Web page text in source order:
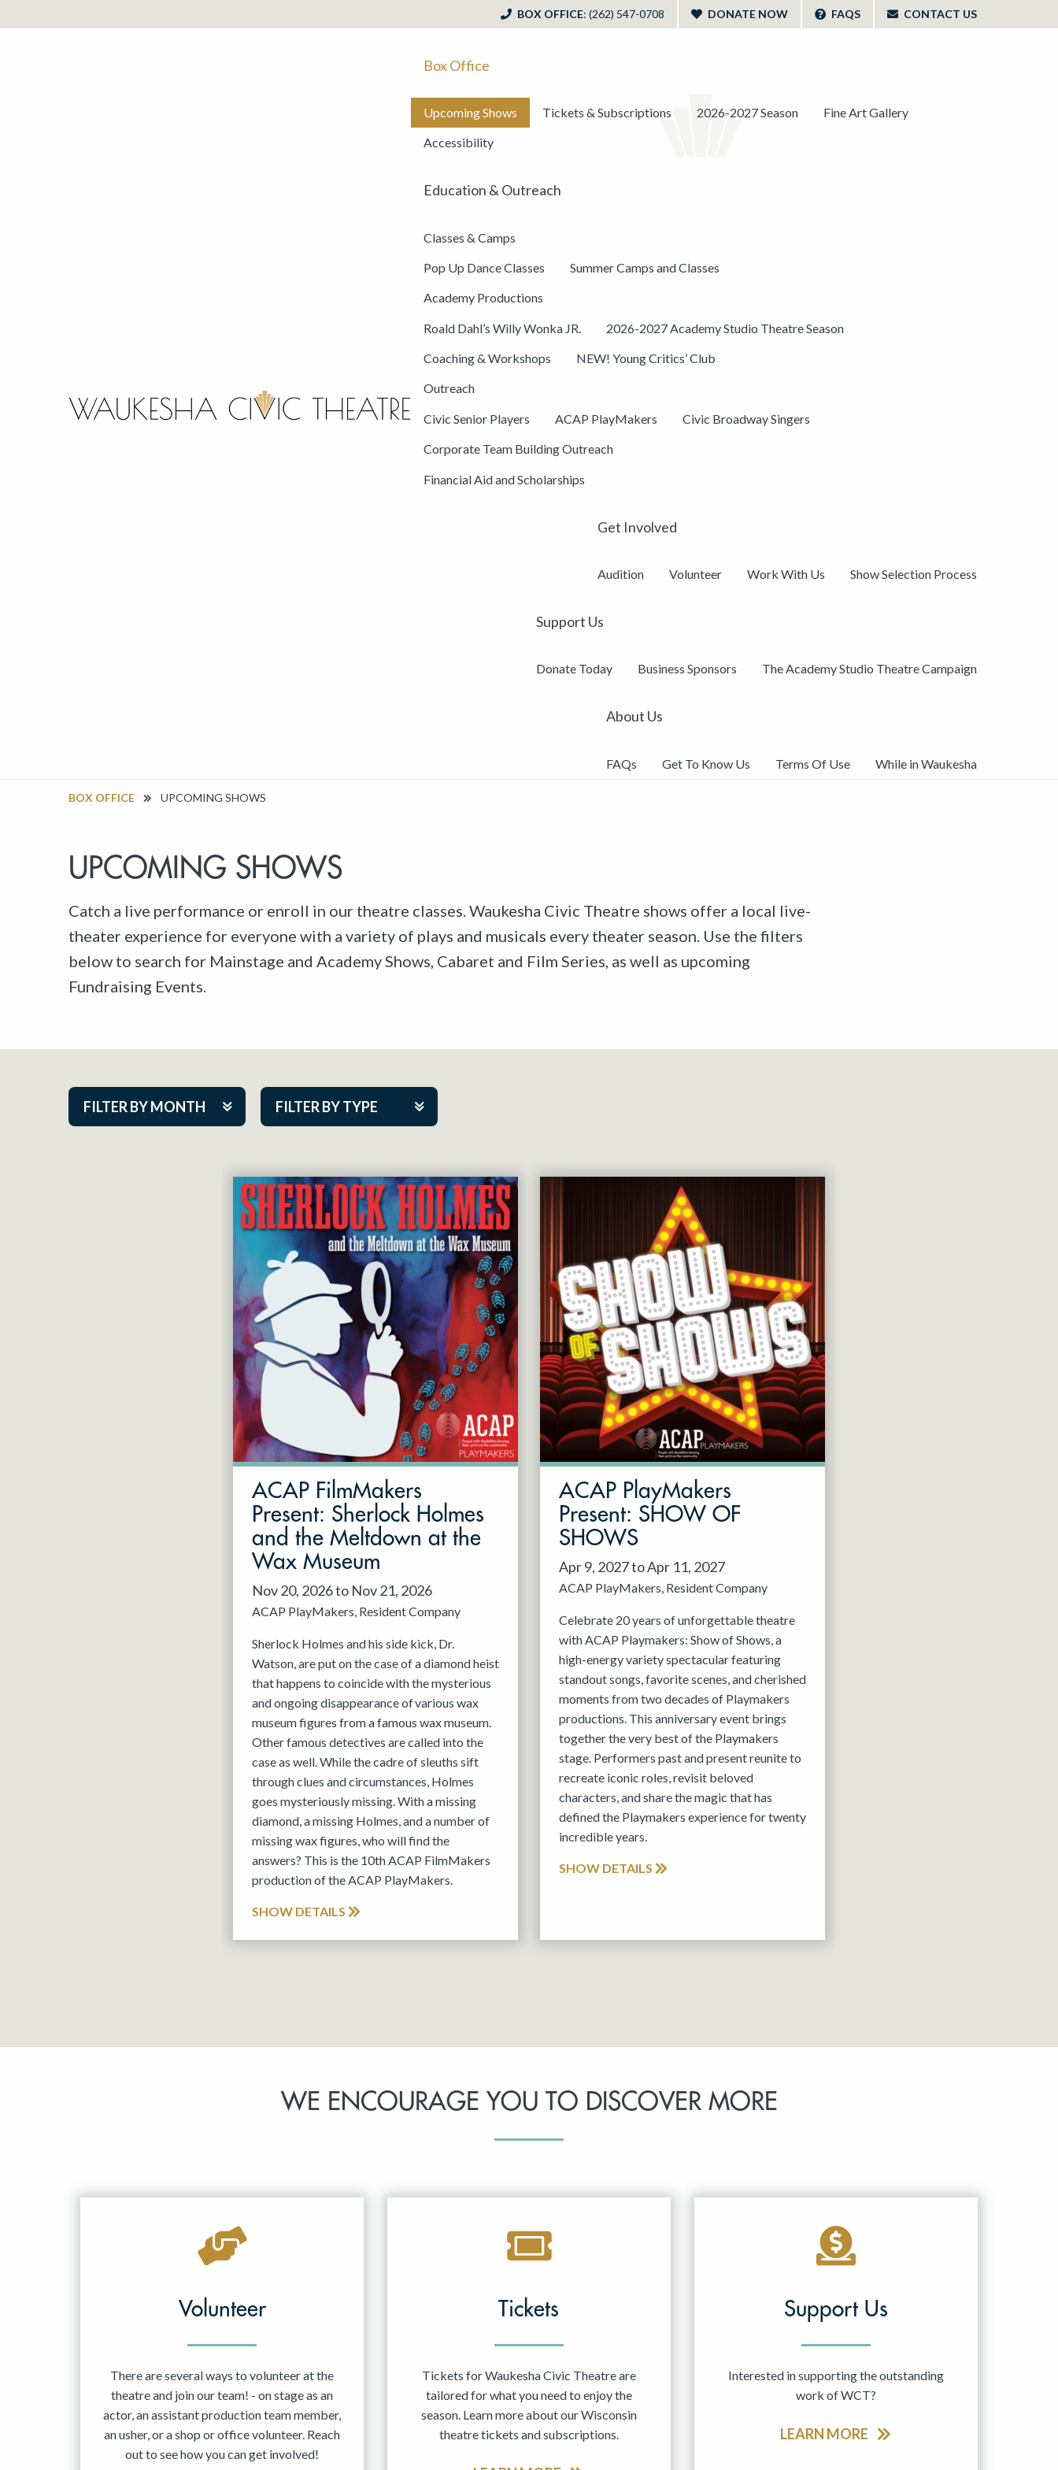
BOX OFFICE: (262) 547-0708 DONATE NOW FAQS CONTACT US
Box Office
Upcoming Shows Tickets & Subscriptions 2026-2027 Season Fine Art Gallery
Accessibility
Education & Outreach
Classes & Camps
Pop Up Dance Classes Summer Camps and Classes
Academy Productions
Roald Dahl’s Willy Wonka JR. 2026-2027 Academy Studio Theatre Season
Coaching & Workshops NEW! Young Critics’ Club
Outreach
Civic Senior Players ACAP PlayMakers Civic Broadway Singers
Corporate Team Building Outreach
Financial Aid and Scholarships
Get Involved
Audition Volunteer Work With Us Show Selection Process
Support Us
Donate Today Business Sponsors The Academy Studio Theatre Campaign
About Us
FAQs Get To Know Us Terms Of Use While in Waukesha
BOX OFFICE UPCOMING SHOWS
UPCOMING SHOWS
Catch a live performance or enroll in our theatre classes. Waukesha Civic Theatre shows offer a local live-
theater experience for everyone with a variety of plays and musicals every theater season. Use the filters
below to search for Mainstage and Academy Shows, Cabaret and Film Series, as well as upcoming
Fundraising Events.
FILTER BY MONTH FILTER BY TYPE
Cabaret Series
Community Partner Event
Guest Act
Mainstage
Outskirts Theatre Co.
Resident Company
ACAP FilmMakers
Present: Sherlock Holmes
and the Meltdown at the
Wax Museum
Nov 20, 2026 to Nov 21, 2026
ACAP PlayMakers Resident Company
Sherlock Holmes and his side kick, Dr.
Watson, are put on the case of a diamond heist
that happens to coincide with the mysterious
and ongoing disappearance of various wax
museum figures from a famous wax museum.
Other famous detectives are called into the
case as well. While the cadre of sleuths sift
through clues and circumstances, Holmes
goes mysteriously missing. With a missing
diamond, a missing Holmes, and a number of
missing wax figures, who will find the
answers? This is the 10th ACAP FilmMakers
production of the ACAP PlayMakers.
SHOW DETAILS
ACAP PlayMakers
Present: SHOW OF
SHOWS
Apr 9, 2027 to Apr 11, 2027
ACAP PlayMakers Resident Company
Celebrate 20 years of unforgettable theatre
with ACAP Playmakers: Show of Shows, a
high-energy variety spectacular featuring
standout songs, favorite scenes, and cherished
moments from two decades of Playmakers
productions. This anniversary event brings
together the very best of the Playmakers
stage. Performers past and present reunite to
recreate iconic roles, revisit beloved
characters, and share the magic that has
defined the Playmakers experience for twenty
incredible years.
SHOW DETAILS
WE ENCOURAGE YOU TO DISCOVER MORE
Volunteer
There are several ways to volunteer at the
theatre and join our team! - on stage as an
actor, an assistant production team member,
an usher, or a shop or office volunteer. Reach
out to see how you can get involved!
Tickets
Tickets for Waukesha Civic Theatre are
tailored for what you need to enjoy the
season. Learn more about our Wisconsin
theatre tickets and subscriptions.
Support Us
Interested in supporting the outstanding
work of WCT?
LEARN MORE